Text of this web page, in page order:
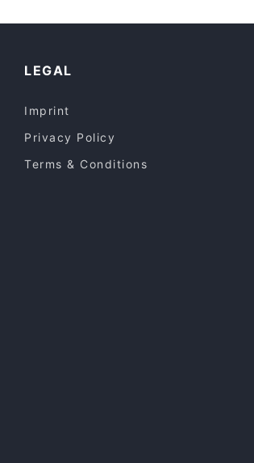
LEGAL
Imprint
Privacy Policy
Terms & Conditions